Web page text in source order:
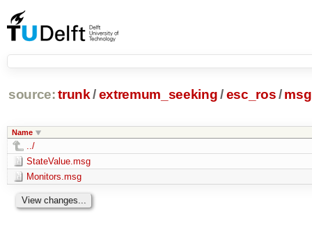
source: trunk /extremum_seeking/ esc_ros/ msg
Name
../
StateValue.msg
Monitors.msg